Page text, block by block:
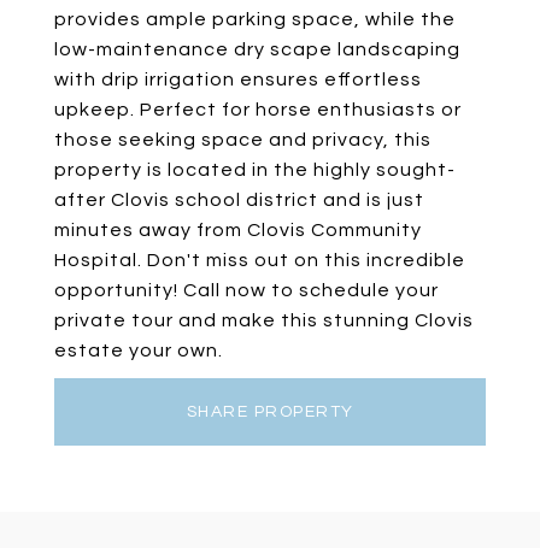
provides ample parking space, while the
low-maintenance dry scape landscaping
with drip irrigation ensures effortless
upkeep. Perfect for horse enthusiasts or
those seeking space and privacy, this
property is located in the highly sought-
after Clovis school district and is just
minutes away from Clovis Community
Hospital. Don't miss out on this incredible
opportunity! Call now to schedule your
private tour and make this stunning Clovis
estate your own.
SHARE PROPERTY